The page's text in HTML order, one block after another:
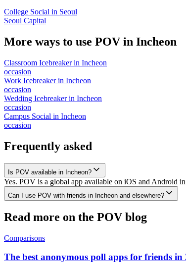
College Social in Seoul
Seoul Capital
More ways to use POV in Incheon
Classroom Icebreakerin Incheon
occasion
Work Icebreakerin Incheon
occasion
Wedding Icebreakerin Incheon
occasion
Campus Social in Incheon
occasion
Frequently asked
Is POV available in Incheon?
Yes. POV is a global app available on iOS and Android
Can I use POV with friends in Incheon and elsewhere?
Read more on the POV blog
Comparisons
The best anonymous poll apps for friends in